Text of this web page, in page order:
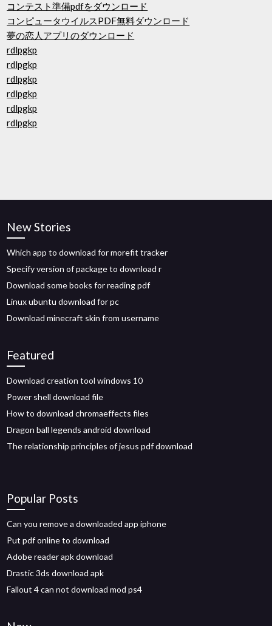
コンテスト準備pdfをダウンロード
コンピュータウイルスPDF無料ダウンロード
夢の恋人アプリのダウンロード
rdlpgkp
rdlpgkp
rdlpgkp
rdlpgkp
rdlpgkp
rdlpgkp
New Stories
Which app to download for morefit tracker
Specify version of package to download r
Download some books for reading pdf
Linux ubuntu download for pc
Download minecraft skin from username
Featured
Download creation tool windows 10
Power shell download file
How to download chromaeffects files
Dragon ball legends android download
The relationship principles of jesus pdf download
Popular Posts
Can you remove a downloaded app iphone
Put pdf online to download
Adobe reader apk download
Drastic 3ds download apk
Fallout 4 can not download mod ps4